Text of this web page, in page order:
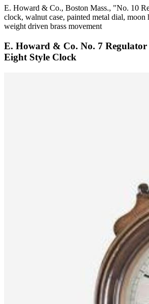
E. Howard & Co., Boston Mass., "No. 10
clock, walnut case, painted metal dial, moon
weight driven brass movement
E. Howard & Co. No. 7
Eight Style Clock